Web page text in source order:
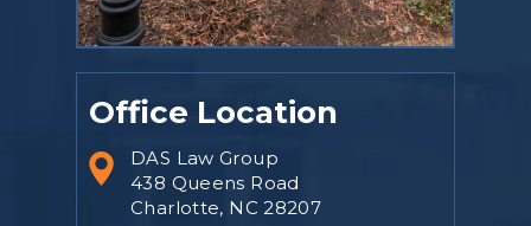
Office Location
DAS Law Group
438 Queens Road
Charlotte, NC 28207